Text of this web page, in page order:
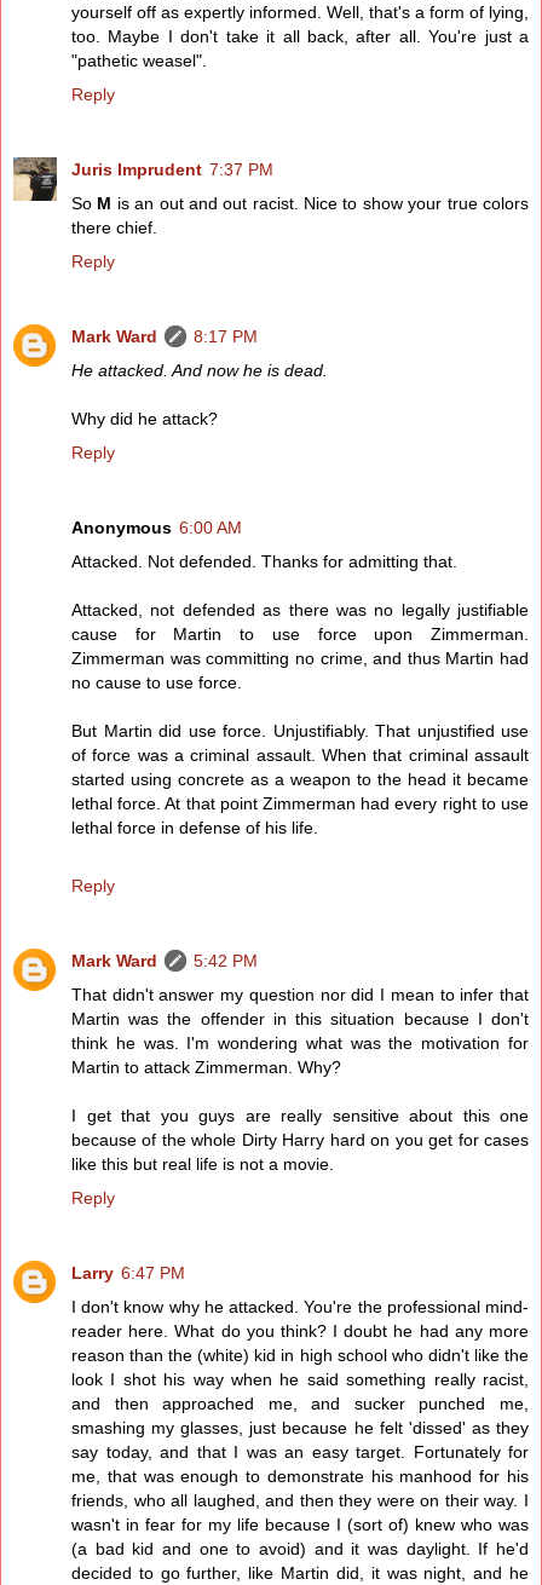
yourself off as expertly informed. Well, that's a form of lying,
too. Maybe I don't take it all back, after all. You're just a
"pathetic weasel".
Reply
Juris Imprudent 7:37 PM
So M is an out and out racist. Nice to show your true colors
there chief.
Reply
Mark Ward
8:17 PM
He attacked. And now he is dead.
Why did he attack?
Reply
Anonymous 6:00 AM
Attacked. Not defended. Thanks for admitting that.
Attacked, not defended as there was no legally justifiable
cause for Martin to use force upon Zimmerman.
Zimmerman was committing no crime, and thus Martin had
no cause to use force.
But Martin did use force. Unjustifiably. That unjustified use
of force was a criminal assault. When that criminal assault
started using concrete as a weapon to the head it became
lethal force. At that point Zimmerman had every right to use
lethal force in defense of his life.
Reply
Mark Ward
5:42 PM
That didn't answer my question nor did I mean to infer that
Martin was the offender in this situation because I don't
think he was. I'm wondering what was the motivation for
Martin to attack Zimmerman. Why?
I get that you guys are really sensitive about this one
because of the whole Dirty Harry hard on you get for cases
like this but real life is not a movie.
Reply
Larry 6:47 PM
I don't know why he attacked. You're the professional mind-
reader here. What do you think? I doubt he had any more
reason than the (white) kid in high school who didn't like the
look I shot his way when he said something really racist,
and then approached me, and sucker punched me,
smashing my glasses, just because he felt 'dissed' as they
say today, and that I was an easy target. Fortunately for
me, that was enough to demonstrate his manhood for his
friends, who all laughed, and then they were on their way. I
wasn't in fear for my life because I (sort of) knew who was
(a bad kid and one to avoid) and it was daylight. If he'd
decided to go further, like Martin did, it was night, and he